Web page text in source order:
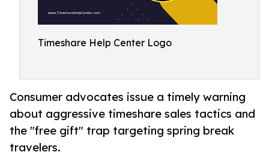
Timeshare Help Center Logo
Consumer advocates issue a timely warning
about aggressive timeshare sales tactics and
the "free gift" trap targeting spring break
travelers.